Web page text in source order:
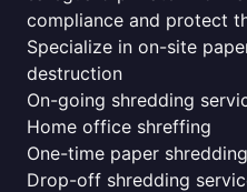
compliance and protect
Specialize in on-site
destruction
On-going shredding
Home office shreffing
One-time paper shredding
Drop-off shredding